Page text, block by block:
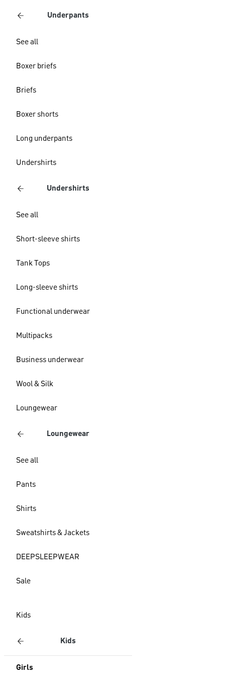
Underpants
See all
Boxer briefs
Briefs
Boxer shorts
Long underpants
Undershirts
Undershirts
See all
Short-sleeve shirts
Tank Tops
Long-sleeve shirts
Functional underwear
Multipacks
Business underwear
Wool & Silk
Loungewear
Loungewear
See all
Pants
Shirts
Sweatshirts & Jackets
DEEPSLEEPWEAR
Sale
Kids
Kids
Girls